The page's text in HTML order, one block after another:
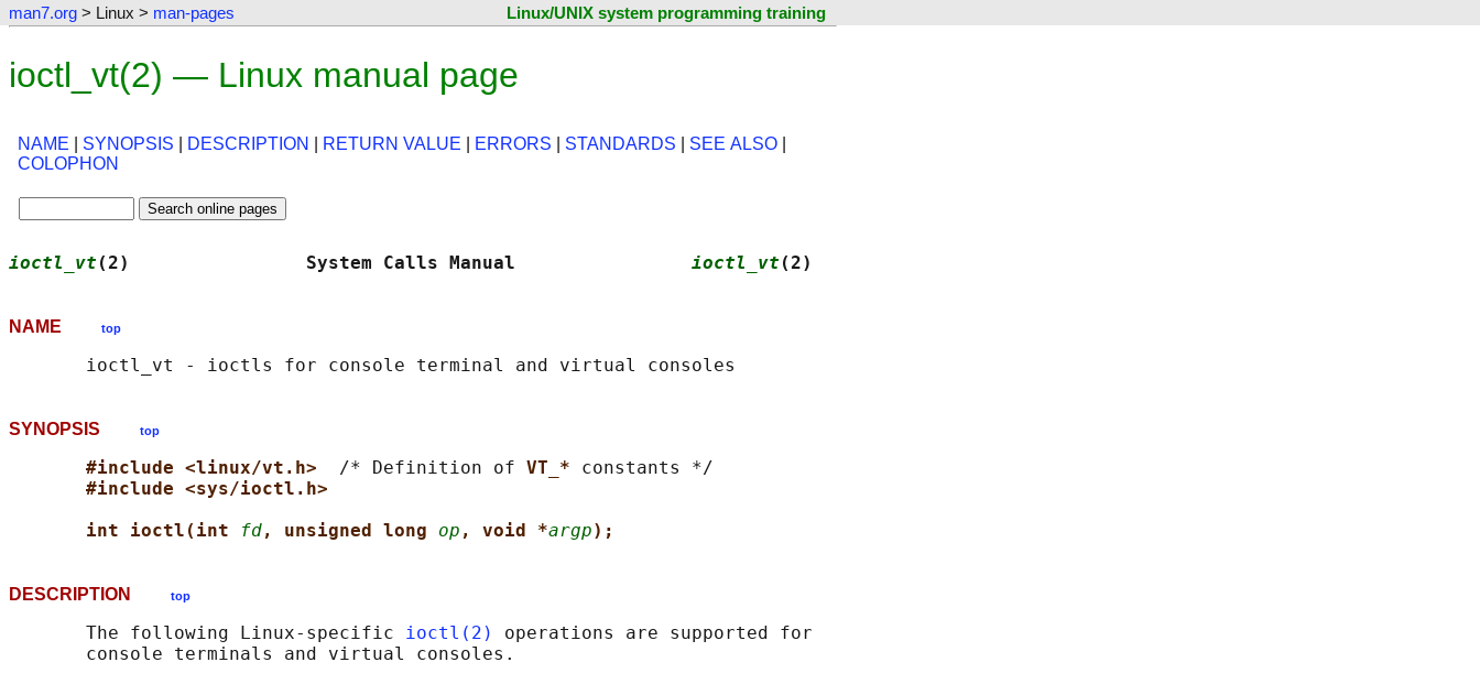
man7.org > Linux > man-pages Linux/UNIX system programming training
ioctl_vt(2) — Linux manual page
NAME SYNOPSIS DESCRIPTION RETURN VALUE ERRORS STANDARDS SEE ALSO
COLOPHON
ioctl_vt (2)                System Calls Manual ioctl_vt (2)
NAME top
SYNOPSIS top
#include <linux/vt.h> /* Definition of VT_* constants */
#include <sys/ioctl.h>
int ioctl(int
fd, unsigned long op , void *argp);
DESCRIPTION top
       The following Linux-specific
ioctl(2)
operations are supported for
       console terminals and virtual consoles.